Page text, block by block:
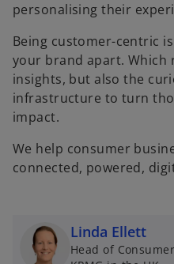
personalising their
Being customer-centric
your brand apart. Which
insights, but also the
infrastructure to turn
impact.
We help consumer
connected, powered,
Linda Ellett
Head of